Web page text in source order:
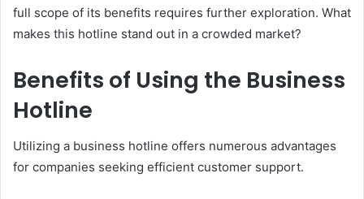
full scope of its benefits requires further exploration. What
makes this hotline stand out in a crowded market?
Benefits of Using the Business
Hotline
Utilizing a business hotline offers numerous advantages
for companies seeking efficient customer support.